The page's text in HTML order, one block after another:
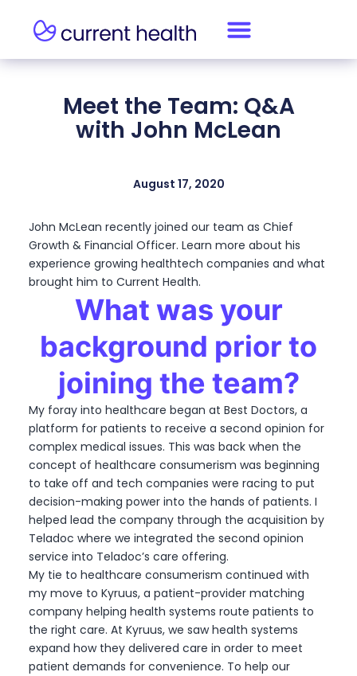
Meet the Team: Q&A
with John McLean
August 17, 2020
John McLean recently joined our team as Chief
Growth & Financial Officer. Learn more about his
experience growing healthtech companies and what
brought him to Current Health.
What was your
background prior to
joining the team?
My foray into healthcare began at Best Doctors, a
platform for patients to receive a second opinion for
complex medical issues. This was back when the
concept of healthcare consumerism was beginning
to take off and tech companies were racing to put
decision-making power into the hands of patients. I
helped lead the company through the acquisition by
Teladoc where we integrated the second opinion
service into Teladoc’s care offering.
My tie to healthcare consumerism continued with
my move to Kyruus, a patient-provider matching
company helping health systems route patients to
the right care. At Kyruus, we saw health systems
expand how they delivered care in order to meet
patient demands for convenience. To help our